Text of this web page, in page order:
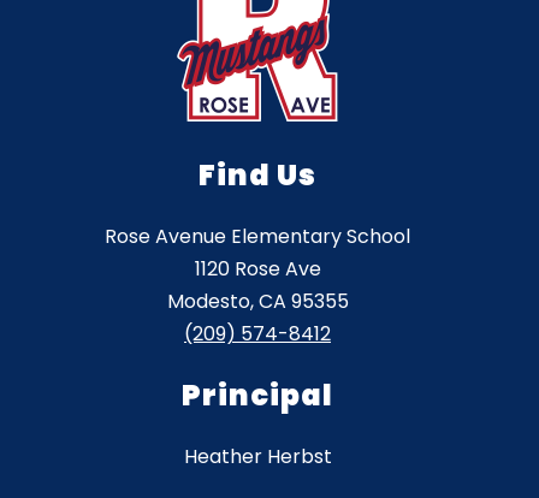
Find Us
Rose Avenue Elementary School
1120 Rose Ave
Modesto, CA 95355
(209) 574-8412
Principal
Heather Herbst